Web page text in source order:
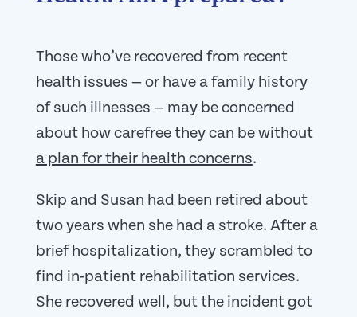
Those who’ve recovered from recent
health issues — or have a family history
of such illnesses — may be concerned
about how carefree they can be without
a plan for their health concerns.
Skip and Susan had been retired about
two years when she had a stroke. After a
brief hospitalization, they scrambled to
find in-patient rehabilitation services.
She recovered well, but the incident got